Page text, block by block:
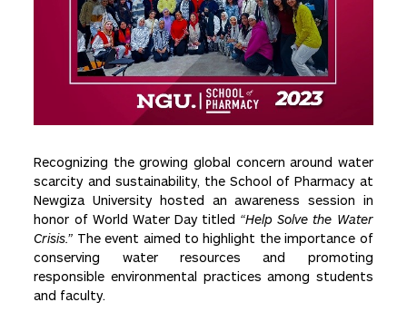
Recognizing the growing global concern around water
scarcity and sustainability, the School of Pharmacy at
Newgiza University hosted an awareness session in
honor of World Water Day titled “Help Solve the Water
Crisis.” The event aimed to highlight the importance of
conserving water resources and promoting
responsible environmental practices among students
and faculty.